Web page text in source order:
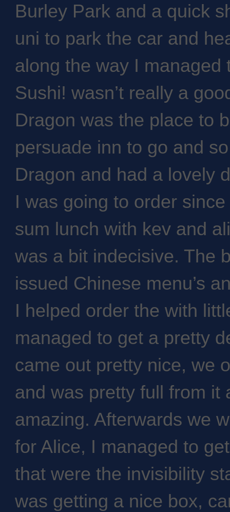
Burley Park and a quick
uni to park the car and
along the way I managed
Sushi! wasn’t really a
Dragon was the place to
persuade inn to go and
Dragon and had a lovely
I was going to order
sum lunch with kev and
was a bit indecisive. The
issued Chinese menu’s
I helped order the with
managed to get a pretty
came out pretty nice, we
and was pretty full from it
amazing. Afterwards we
for Alice, I managed to
that were the invisibility
was getting a nice box,